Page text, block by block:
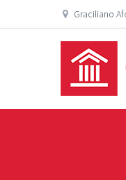
Graciliano